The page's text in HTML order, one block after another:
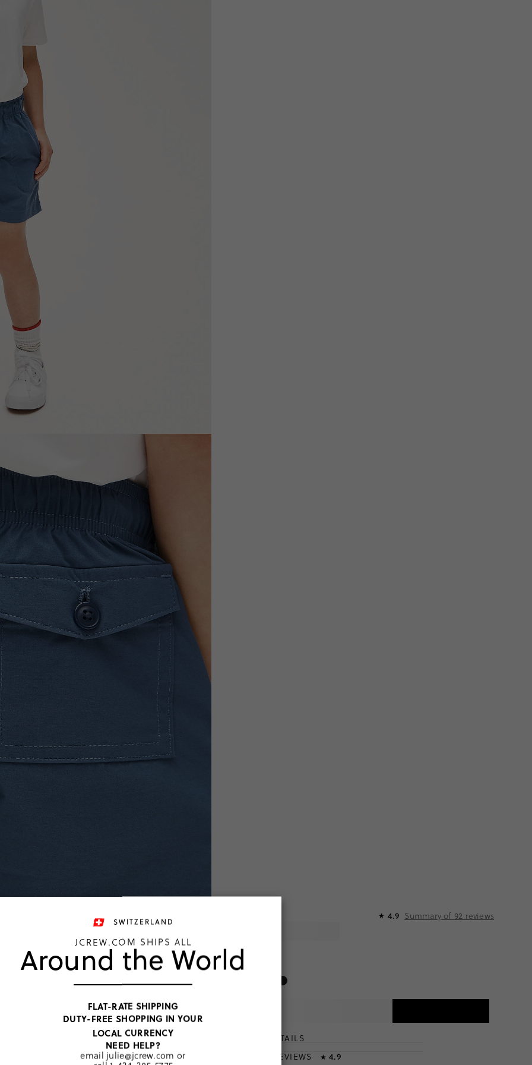
★ 4.9 Summary of 92 reviews
Union Blue
PRODUCT DETAILS
RATINGS & REVIEWS ★ 4.9
SWITZERLAND
JCREW.COM SHIPS ALL
Around the World
FLAT-RATE SHIPPING
DUTY-FREE SHOPPING IN YOUR
LOCAL CURRENCY
NEED HELP?
email julie@jcrew.com or